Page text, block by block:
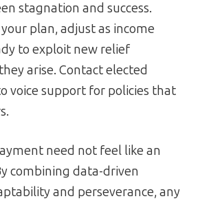
stagnation and success.
plan, adjust as income
to exploit new relief
arise. Contact elected
voice support for policies that
need not feel like an
combining data-driven
and perseverance, any